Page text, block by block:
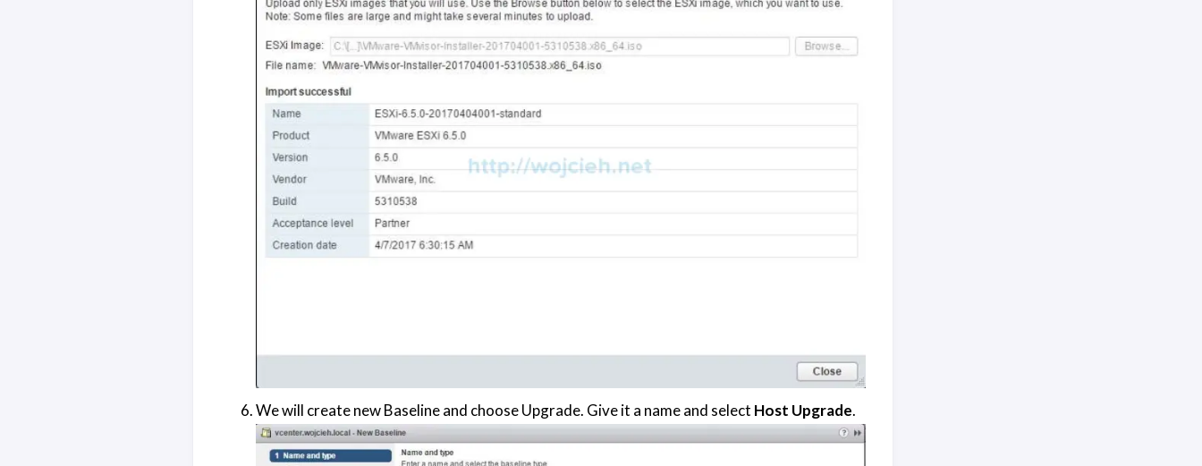
We will create new Baseline and choose Upgrade. Give it a name and select Host Upgrade.